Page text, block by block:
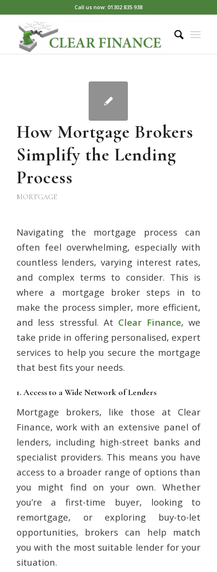
Call us now: 01302 835 938
How Mortgage Brokers
Simplify the Lending
Process
MORTGAGE
Navigating the mortgage process can
often feel overwhelming, especially with
countless lenders, varying interest rates,
and complex terms to consider. This is
where a mortgage broker steps in to
make the process simpler, more efficient,
and less stressful. At Clear Finance, we
take pride in offering personalised, expert
services to help you secure the mortgage
that best fits your needs.
1. Access to a Wide Network of Lenders
Mortgage brokers, like those at Clear
Finance, work with an extensive panel of
lenders, including high-street banks and
specialist providers. This means you have
access to a broader range of options than
you might find on your own. Whether
you’re a first-time buyer, looking to
remortgage, or exploring buy-to-let
opportunities, brokers can help match
you with the most suitable lender for your
situation.